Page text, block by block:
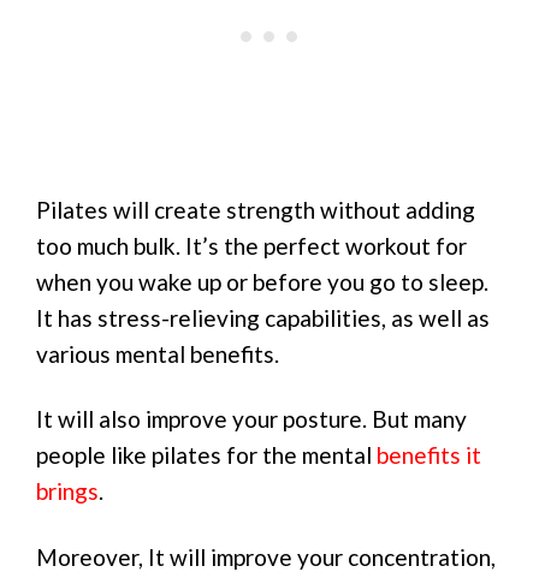
Pilates will create strength without adding
too much bulk. It’s the perfect workout for
when you wake up or before you go to sleep.
It has stress-relieving capabilities, as well as
various mental benefits.
It will also improve your posture. But many
people like pilates for the mental benefits it
brings.
Moreover, It will improve your concentration,